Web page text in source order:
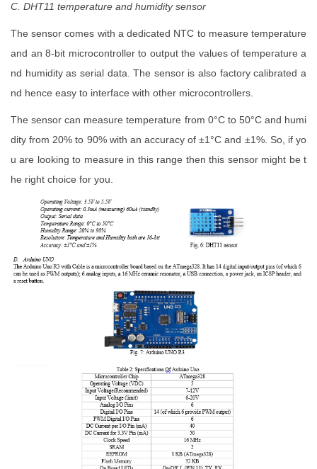
C. DHT11 temperature and humidity sensor
The sensor comes with a dedicated NTC to measure temperature
and an 8-bit microcontroller to output the values of temperature a
nd humidity as serial data. The sensor is also factory calibrated a
nd hence easy to interface with other microcontrollers.
The sensor can measure temperature from 0°C to 50°C and humi
dity from 20% to 90% with an accuracy of ±1°C and ±1%. So, if yo
u are looking to measure in this range then this sensor might be t
he right choice for you.